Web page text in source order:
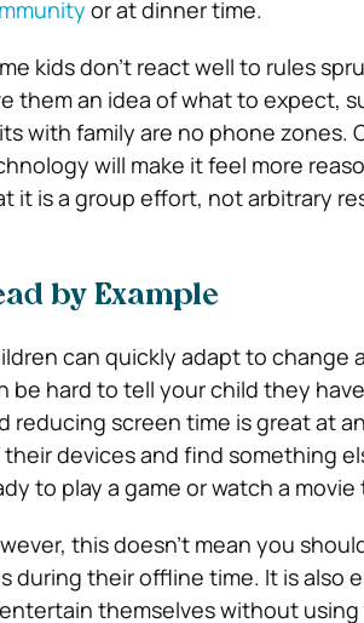
or at dinner time.
kids don’t react well to rules
them an idea of what to expect,
with family are no phone zones.
will make it feel more
it is a group effort, not arbitrary
by Example
can quickly adapt to change
be hard to tell your child they
reducing screen time is great at
devices and find something
to play a game or watch a
this doesn’t mean you
during their offline time. It is also
themselves without